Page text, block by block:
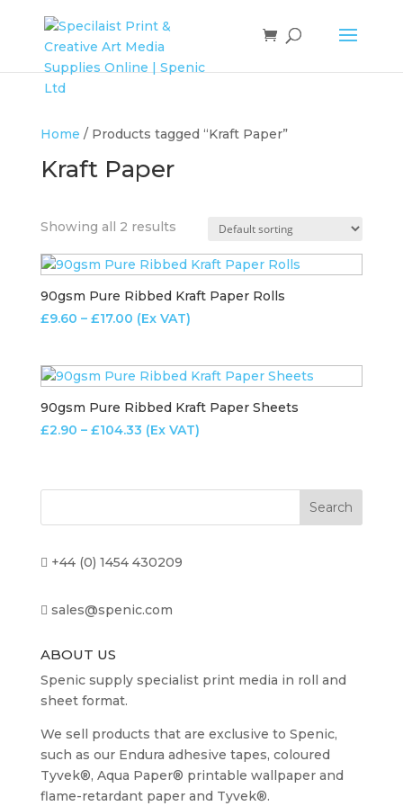
Home / Products tagged “Kraft Paper”
Kraft Paper
Showing all 2 results
90gsm Pure Ribbed Kraft Paper Rolls
£9.60 – £17.00Price
through
(Ex VAT)
90gsm Pure Ribbed Kraft Paper Sheets
£2.90 – £104.33Price
through
(Ex VAT)
+44 (0) 1454 430209
sales@spenic.com
ABOUT US
Spenic supply specialist print media in roll and
sheet format.
We sell products that are exclusive to Spenic,
such as our Endura adhesive tapes, coloured
Tyvek®, Aqua Paper® printable wallpaper and
flame-retardant paper and Tyvek®.